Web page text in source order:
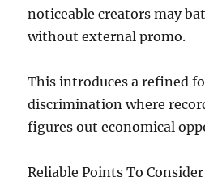
noticeable creators may
without external promo.
This introduces a refined
discrimination where
figures out economical
Reliable Points To